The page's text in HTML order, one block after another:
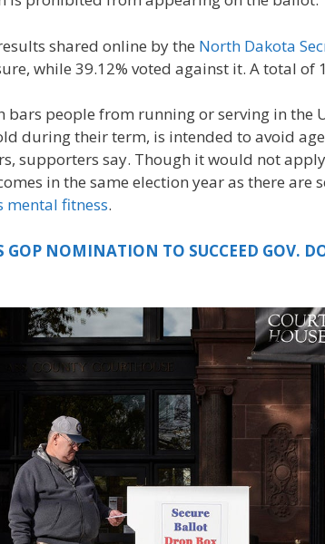
shared online by the North Dakota
while 39.12% voted against it. A total of
bars people from running or serving in the
during their term, is intended to avoid
supporters say. Though it would not
in the same election year as there are
mental fitness.
GOP NOMINATION TO SUCCEED GOV.